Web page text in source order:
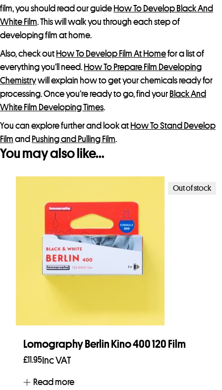
film, you should read our guide How To Develop Black And
White Film . This will walk you through each step of
developing film at home.
Also, check out How To Develop Film At Homefor a list of
everything you’ll need. How To Prepare Film Developing
Chemistrywill explain how to get your chemicals ready for
processing. Once you’re ready to go, find your Black And
White Film Developing Times.
You can explore further and look at How To Stand Develop
Film and Pushing and Pulling Film.
You may also like…
Out of stock
Lomography Berlin Kino 400 120 Film
£11.95Inc VAT
Read more